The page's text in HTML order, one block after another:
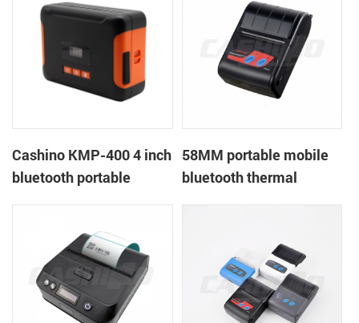
Cashino KMP-400 4 inch
bluetooth portable
58MM portable mobile
bluetooth thermal